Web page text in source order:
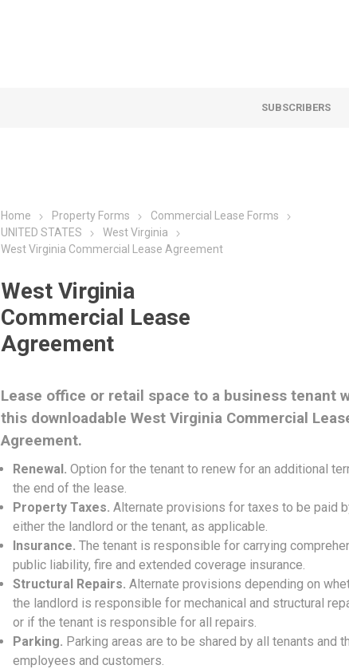
SUBSCRIBERS
Home Property Forms
Commercial Lease Forms
UNITED STATES
West Virginia
West Virginia Commercial Lease Agreement
West Virginia
Commercial Lease
Agreement
Lease office or retail space to a business tenant
this downloadable West Virginia Commercial
Agreement.
Renewal. Option for the tenant to renew for an additional
the end of the lease.
Property Taxes. Alternate provisions for taxes to be paid
either the landlord or the tenant, as applicable.
Insurance. The tenant is responsible for carrying
public liability, fire and extended coverage insurance.
Structural Repairs. Alternate provisions depending on
the landlord is responsible for mechanical and structural
or if the tenant is responsible for all repairs.
Parking. Parking areas are to be shared by all tenants and
employees and customers.